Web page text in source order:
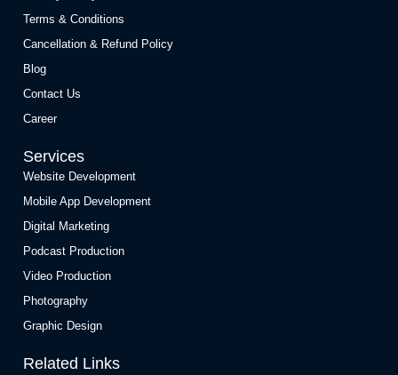
Terms & Conditions
Cancellation & Refund Policy
Blog
Contact Us
Career
Services
Website Development
Mobile App Development
Digital Marketing
Podcast Production
Video Production
Photography
Graphic Design
Related Links